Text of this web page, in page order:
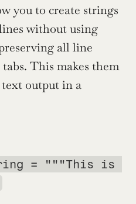
you to create strings
without using
all line
tabs. This makes them
output in a
= """This is